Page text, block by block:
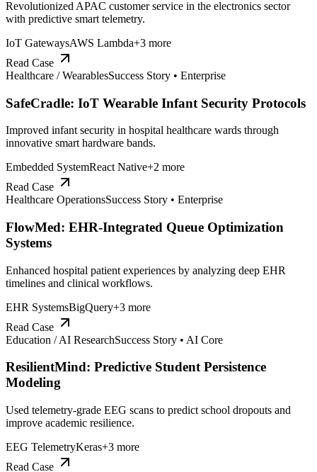
Revolutionized APAC customer service in the electronics sector
with predictive smart telemetry.
IoT GatewaysAWS Lambda+3 more
Read Case
Healthcare / WearablesSuccess Story • Enterprise
SafeCradle: IoT Wearable Infant Security Protocols
Improved infant security in hospital healthcare wards through
innovative smart hardware bands.
Embedded SystemReact Native+2 more
Read Case
Healthcare OperationsSuccess Story • Enterprise
FlowMed: EHR-Integrated Queue Optimization
Systems
Enhanced hospital patient experiences by analyzing deep EHR
timelines and clinical workflows.
EHR SystemsBigQuery+3 more
Read Case
Education / AI ResearchSuccess Story • AI Core
ResilientMind: Predictive Student Persistence
Modeling
Used telemetry-grade EEG scans to predict school dropouts and
improve academic resilience.
EEG TelemetryKeras+3 more
Read Case